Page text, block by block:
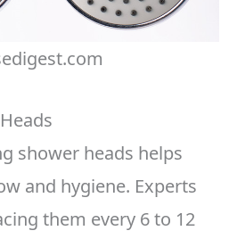
shower heads helps
and hygiene. Experts
them every 6 to 12